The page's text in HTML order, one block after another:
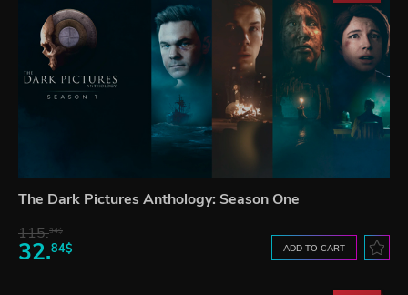
The Dark Pictures Anthology: Season One
115.34$
32.84$ ADD TO CART